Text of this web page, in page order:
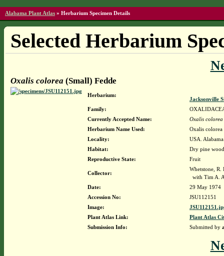
Alabama Plant Atlas » Herbarium Specimen Details
Selected Herbarium
Oxalis colorea (Small) Fedde
Herbarium:
Jacksonville
Family:
Currently Accepted Name:
Oxalis colorea
Herbarium Name Used:
Oxalis colorea
Locality:
USA.
Habitat:
Dry pine
Reproductive State:
Fruit
Collector:
Whetstone, R.
with Tim A.
Date:
29 May 1974
Accession No:
JSU112151
Image:
Plant Atlas Link:
Plant Atlas
Submission Info:
Submitted by